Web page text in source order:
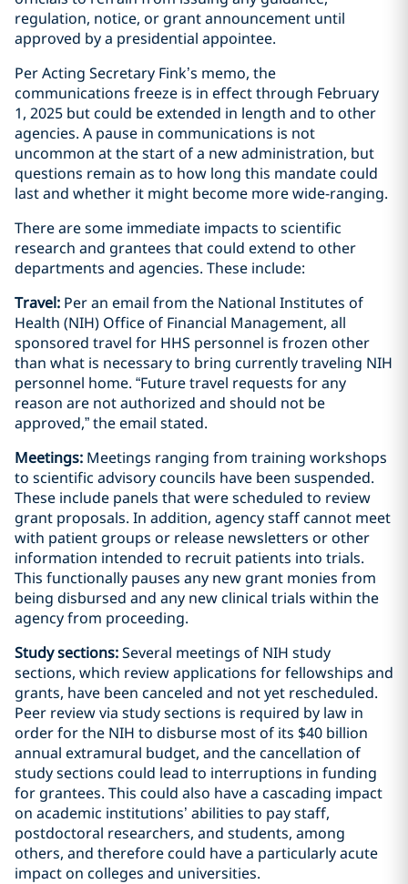
regulation, notice, or grant announcement until
approved by a presidential appointee.
Per Acting Secretary Fink’s memo, the
communications freeze is in effect through February
1, 2025 but could be extended in length and to other
agencies. A pause in communications is not
uncommon at the start of a new administration, but
questions remain as to how long this mandate could
last and whether it might become more wide-ranging.
There are some immediate impacts to scientific
research and grantees that could extend to other
departments and agencies. These include:
Travel: Per an email from the National Institutes of
Health (NIH) Office of Financial Management, all
sponsored travel for HHS personnel is frozen other
than what is necessary to bring currently traveling NIH
personnel home. “Future travel requests for any
reason are not authorized and should not be
approved,” the email stated.
Meetings: Meetings ranging from training workshops
to scientific advisory councils have been suspended.
These include panels that were scheduled to review
grant proposals. In addition, agency staff cannot meet
with patient groups or release newsletters or other
information intended to recruit patients into trials.
This functionally pauses any new grant monies from
being disbursed and any new clinical trials within the
agency from proceeding.
Study sections:Several meetings of NIH study
sections, which review applications for fellowships and
grants, have been canceled and not yet rescheduled.
Peer review via study sections is required by law in
order for the NIH to disburse most of its $40 billion
annual extramural budget, and the cancellation of
study sections could lead to interruptions in funding
for grantees. This could also have a cascading impact
on academic institutions’ abilities to pay staff,
postdoctoral researchers, and students, among
others, and therefore could have a particularly acute
impact on colleges and universities.